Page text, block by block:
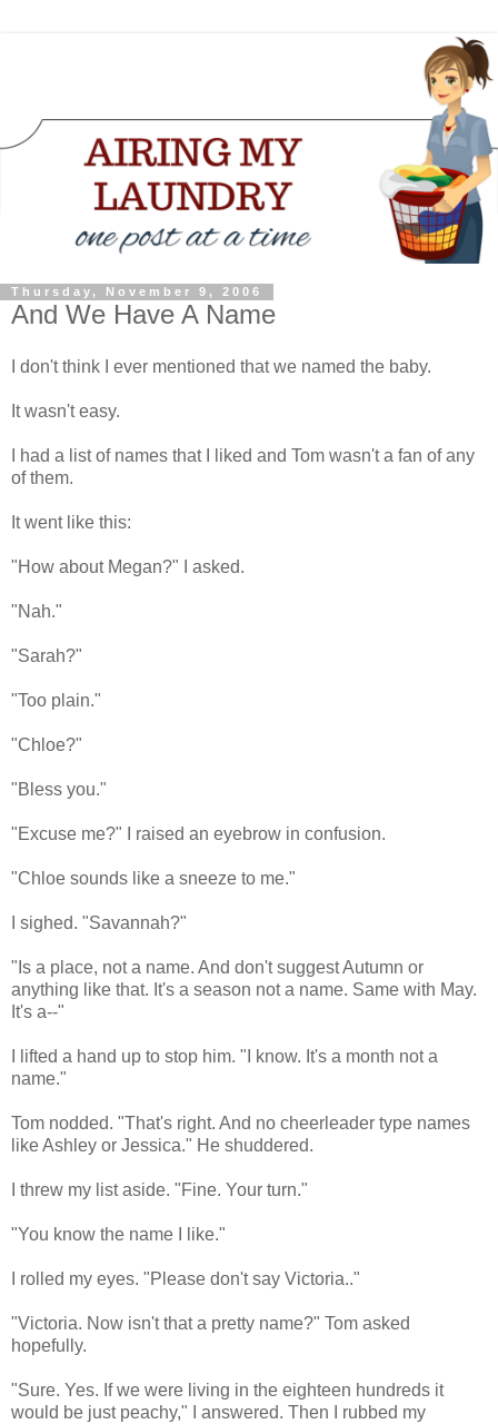
Thursday, November 9, 2006
And We Have A Name
I don't think I ever mentioned that we named the baby.
It wasn't easy.
I had a list of names that I liked and Tom wasn't a fan of any
of them.
It went like this:
"How about Megan?" I asked.
"Nah."
"Sarah?"
"Too plain."
"Chloe?"
"Bless you."
"Excuse me?" I raised an eyebrow in confusion.
"Chloe sounds like a sneeze to me."
I sighed. "Savannah?"
"Is a place, not a name. And don't suggest Autumn or
anything like that. It's a season not a name. Same with May.
It's a--"
I lifted a hand up to stop him. "I know. It's a month not a
name."
Tom nodded. "That's right. And no cheerleader type names
like Ashley or Jessica." He shuddered.
I threw my list aside. "Fine. Your turn."
"You know the name I like."
I rolled my eyes. "Please don't say Victoria.."
"Victoria. Now isn't that a pretty name?" Tom asked
hopefully.
"Sure. Yes. If we were living in the eighteen hundreds it
would be just peachy," I answered. Then I rubbed my